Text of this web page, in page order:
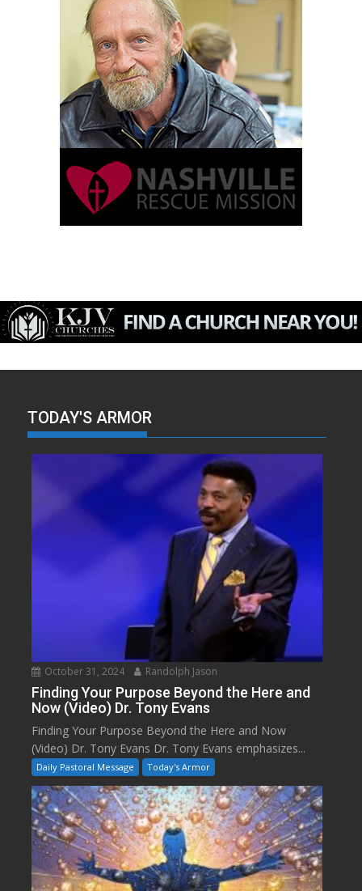
TODAY'S ARMOR
October 31, 2024 Randolph Jason
Finding Your Purpose Beyond the Here and
Now (Video) Dr. Tony Evans
Finding Your Purpose Beyond the Here and Now
(Video) Dr. Tony Evans Dr. Tony Evans emphasizes...
Daily Pastoral Message Today's Armor